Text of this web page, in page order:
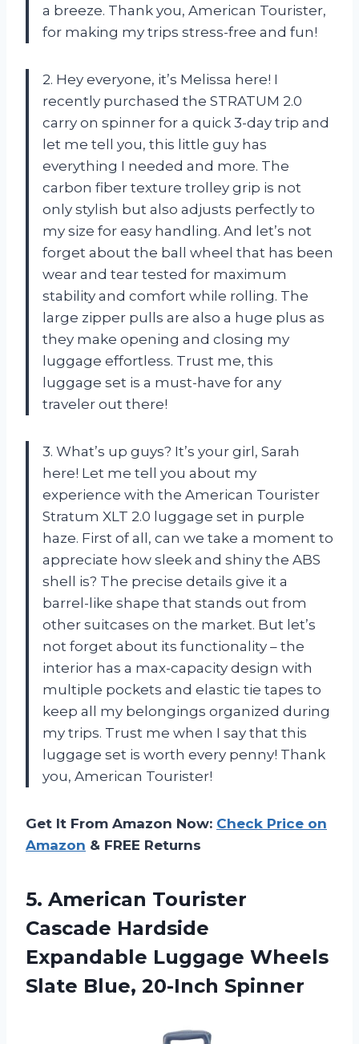
a breeze. Thank you, American Tourister,
for making my trips stress-free and fun!
2. Hey everyone, it’s Melissa here! I
recently purchased the STRATUM 2.0
carry on spinner for a quick 3-day trip and
let me tell you, this little guy has
everything I needed and more. The
carbon fiber texture trolley grip is not
only stylish but also adjusts perfectly to
my size for easy handling. And let’s not
forget about the ball wheel that has been
wear and tear tested for maximum
stability and comfort while rolling. The
large zipper pulls are also a huge plus as
they make opening and closing my
luggage effortless. Trust me, this
luggage set is a must-have for any
traveler out there!
3. What’s up guys? It’s your girl, Sarah
here! Let me tell you about my
experience with the American Tourister
Stratum XLT 2.0 luggage set in purple
haze. First of all, can we take a moment to
appreciate how sleek and shiny the ABS
shell is? The precise details give it a
barrel-like shape that stands out from
other suitcases on the market. But let’s
not forget about its functionality – the
interior has a max-capacity design with
multiple pockets and elastic tie tapes to
keep all my belongings organized during
my trips. Trust me when I say that this
luggage set is worth every penny! Thank
you, American Tourister!
Get It From Amazon Now: Check Price on
Amazon & FREE Returns
5. American Tourister
Cascade Hardside
Expandable Luggage Wheels
Slate Blue, 20-Inch Spinner